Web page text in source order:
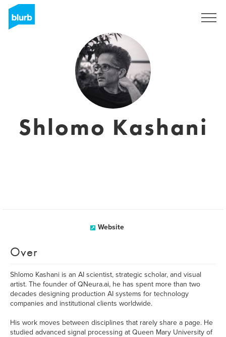
Shlomo Kashani
Website
Over
Shlomo Kashani is an AI scientist, strategic scholar, and visual
artist. The founder of QNeura.ai, he has spent more than two
decades designing production AI systems for technology
companies and institutional clients worldwide.
His work moves between disciplines that rarely share a page. He
studied advanced signal processing at Queen Mary University of